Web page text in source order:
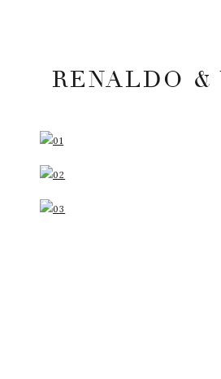
RENALDO &